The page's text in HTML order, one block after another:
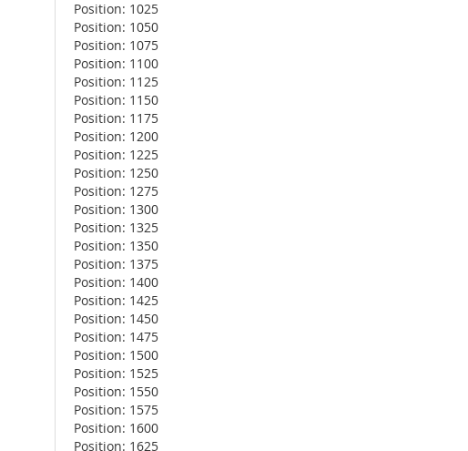
Position: 1025
Position: 1050
Position: 1075
Position: 1100
Position: 1125
Position: 1150
Position: 1175
Position: 1200
Position: 1225
Position: 1250
Position: 1275
Position: 1300
Position: 1325
Position: 1350
Position: 1375
Position: 1400
Position: 1425
Position: 1450
Position: 1475
Position: 1500
Position: 1525
Position: 1550
Position: 1575
Position: 1600
Position: 1625